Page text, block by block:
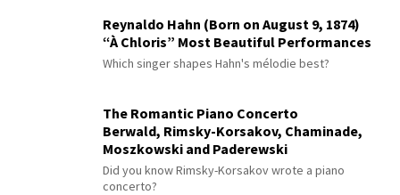
Reynaldo Hahn (Born on August 9, 1874)
“À Chloris” Most Beautiful Performances
Which singer shapes Hahn's mélodie best?
The Romantic Piano Concerto
Berwald, Rimsky-Korsakov, Chaminade,
Moszkowski and Paderewski
Did you know Rimsky-Korsakov wrote a piano
concerto?